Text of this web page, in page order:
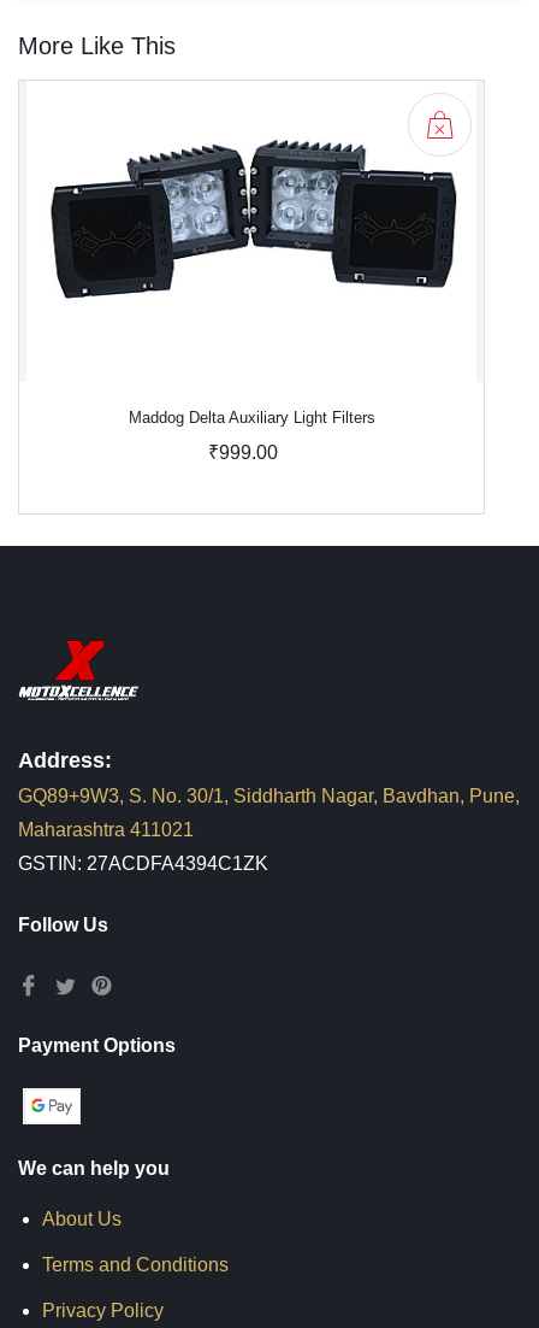
More Like This
Maddog Delta Auxiliary Light Filters
₹999.00
Address:
GQ89+9W3, S. No. 30/1, Siddharth Nagar, Bavdhan, Pune,
Maharashtra 411021
GSTIN: 27ACDFA4394C1ZK
Follow Us
Payment Options
We can help you
About Us
Terms and Conditions
Privacy Policy